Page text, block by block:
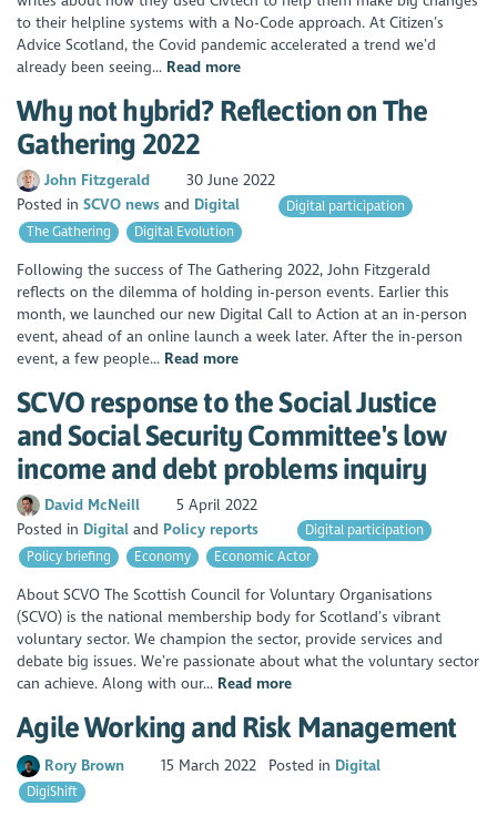
to their helpline systems with a No-Code approach. At Citizen’s
Advice Scotland, the Covid pandemic accelerated a trend we’d
already been seeing... Read more
Why not hybrid? Reflection on The
Gathering 2022
John Fitzgerald
30 June 2022
Posted inSCVO news Digital
Digital participation
The Gathering
Digital Evolution
Following the success of The Gathering 2022, John Fitzgerald
reflects on the dilemma of holding in-person events. Earlier this
month, we launched our new Digital Call to Action at an in-person
event, ahead of an online launch a week later. After the in-person
event, a few people... Read more
SCVO response to the Social Justice
and Social Security Committee's low
income and debt problems inquiry
David McNeill
5 April 2022
Posted in Digital Policy reports
Digital participation
Policy briefing
Economy Economic Actor
About SCVO The Scottish Council for Voluntary Organisations
(SCVO) is the national membership body for Scotland’s vibrant
voluntary sector. We champion the sector, provide services and
debate big issues. We’re passionate about what the voluntary sector
can achieve. Along with our... Read more
Agile Working and Risk Management
Rory Brown 15 March 2022 Posted in Digital
DigiShift